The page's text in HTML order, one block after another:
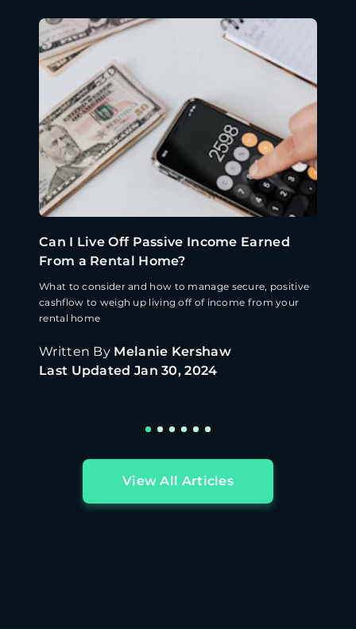
Can I Live Off Passive Income Earned
From a Rental Home?
What to consider and how to manage secure, positive
cashflow to weigh up living off of income from your
rental home
Written By Melanie Kershaw
Last Updated Jan 30, 2024
View All Articles